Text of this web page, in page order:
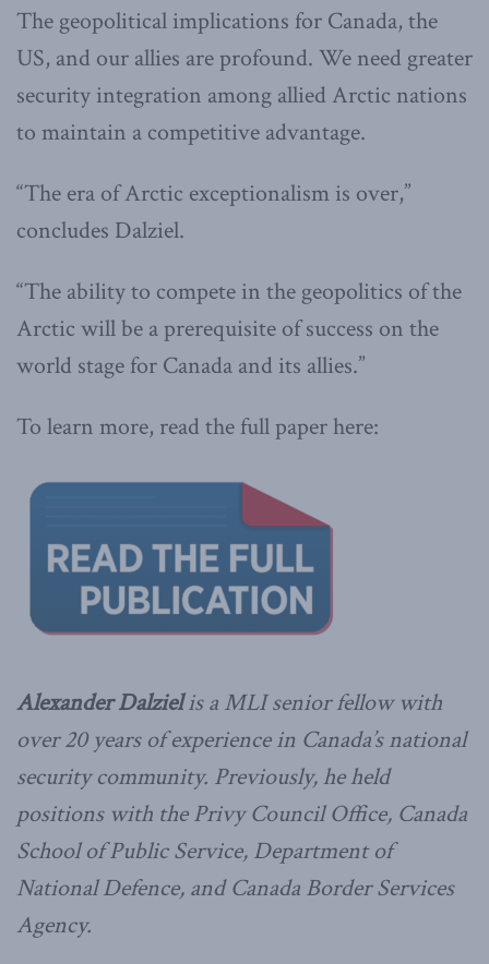
The geopolitical implications for Canada, the
US, and our allies are profound. We need greater
security integration among allied Arctic nations
to maintain a competitive advantage.
“The era of Arctic exceptionalism is over,”
concludes Dalziel.
“The ability to compete in the geopolitics of the
Arctic will be a prerequisite of success on the
world stage for Canada and its allies.”
To learn more, read the full paper here:
Alexander Dalzielis a MLI senior fellow with
over 20 years of experience in Canada’s national
security community. Previously, he held
positions with the Privy Council Office, Canada
School of Public Service, Department of
National Defence, and Canada Border Services
Agency.